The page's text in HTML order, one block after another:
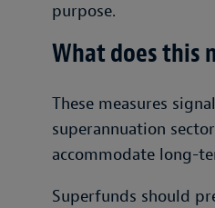
purpose.
What does this
These measures
superannuation
accommodate long-
Superfunds should